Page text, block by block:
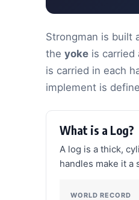
Strongman is built
the yoke is carried
is carried in each
implement is
What is a Log?
A log is a thick,
handles make it
WORLD RECORD